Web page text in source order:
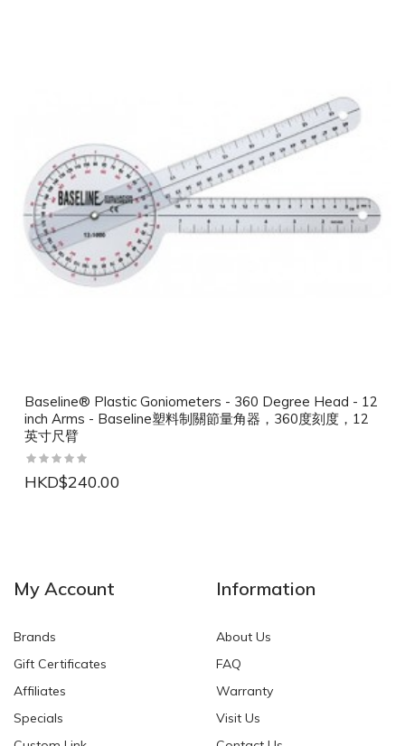
Baseline® Plastic Goniometers - 360 Degree Head - 12
inch Arms - Baseline塑料制關節量角器，360度刻度，12
英寸尺臂
HKD$240.00
My Account
Brands
Gift Certificates
Affiliates
Specials
Information
About Us
FAQ
Warranty
Visit Us